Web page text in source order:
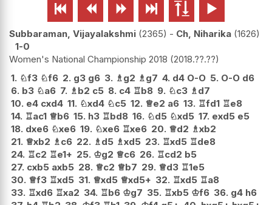
     
Subbaraman, Vijayalakshmi 2365 - Ch, Niharika 1626
1-0
Women's National Championship 2018 2018.??.??
1. ♘f3 ♘f6 2. g3 g6 3. ♗ g2 ♗ g7 4. d4 O-O 5. O-O d6
6. b3 ♘a6 7. ♗ b2 c5 8. c4 ♖b8 9. ♘c3 ♗ d7
10. e4 cxd4 11. ♘xd4 ♘c5 12. ♕e2 a6 13. ♖fd1 ♖e8
14. ♖ac1 ♕b6 15. h3 ♖bd8 16. ♘d5 ♘xd5 17. exd5 e5
18. dxe6 ♘xe6 19. ♘xe6 ♖xe6 20. ♕d2 ♗xb2
21. ♕xb2 ♗ c6 22. ♗ d5 ♗xd5 23. ♖xd5 ♖de8
24. ♖c2 ♖e1+ 25. ♔g2 ♕c6 26. ♖cd2 b5
27. cxb5 axb5 28. ♕c2 ♕b7 29. ♕d3 ♖1e5
30. ♕f3 ♖xd5 31. ♕xd5 ♕xd5+ 32. ♖xd5 ♖a8
33. ♖xd6 ♖xa2 34. ♖b6 ♔g7 35. ♖xb5 ♔f6 36. g4 h6